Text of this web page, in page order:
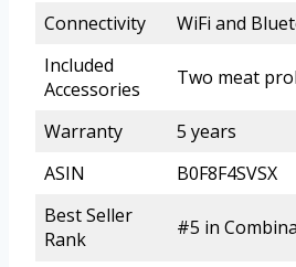
Connectivity
WiFi and
Included
Accessories
Two meat
Warranty
5 years
ASIN
B0F8F4SVSX
Best Seller
Rank
#5 in